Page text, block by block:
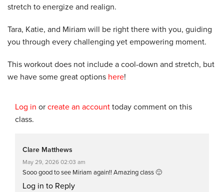
stretch to energize and realign.
Tara, Katie, and Miriam will be right there with you, guiding
you through every challenging yet empowering moment.
This workout does not include a cool-down and stretch, but
we have some great options here!
Log in or create an account today comment on this
class.
Clare Matthews
May 29, 2026 02:03 am
Sooo good to see Miriam again!! Amazing class 🙂
Log in to Reply